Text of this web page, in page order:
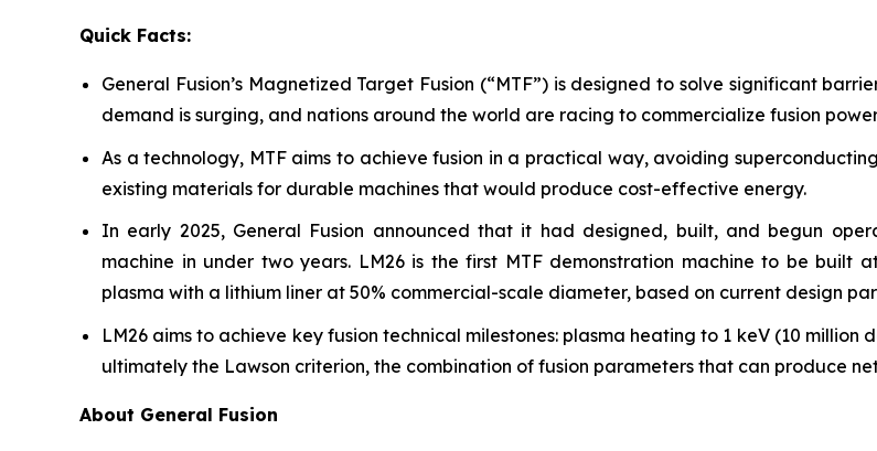
Quick Facts:
General Fusion’s Magnetized Target Fusion (“MTF”) is designed to solve significant
demand is surging, and nations around the world are racing to commercialize fusion
As a technology, MTF aims to achieve fusion in a practical way, avoiding
existing materials for durable machines that would produce cost-effective energy.
In early 2025, General Fusion announced that it had designed, built, and begun
machine in under two years. LM26 is the first MTF demonstration machine to be built
plasma with a lithium liner at 50% commercial-scale diameter, based on current design
LM26 aims to achieve key fusion technical milestones: plasma heating to 1 keV (10 million
ultimately the Lawson criterion, the combination of fusion parameters that can produce
About General Fusion